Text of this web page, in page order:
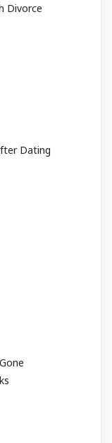
Divorce
Dating